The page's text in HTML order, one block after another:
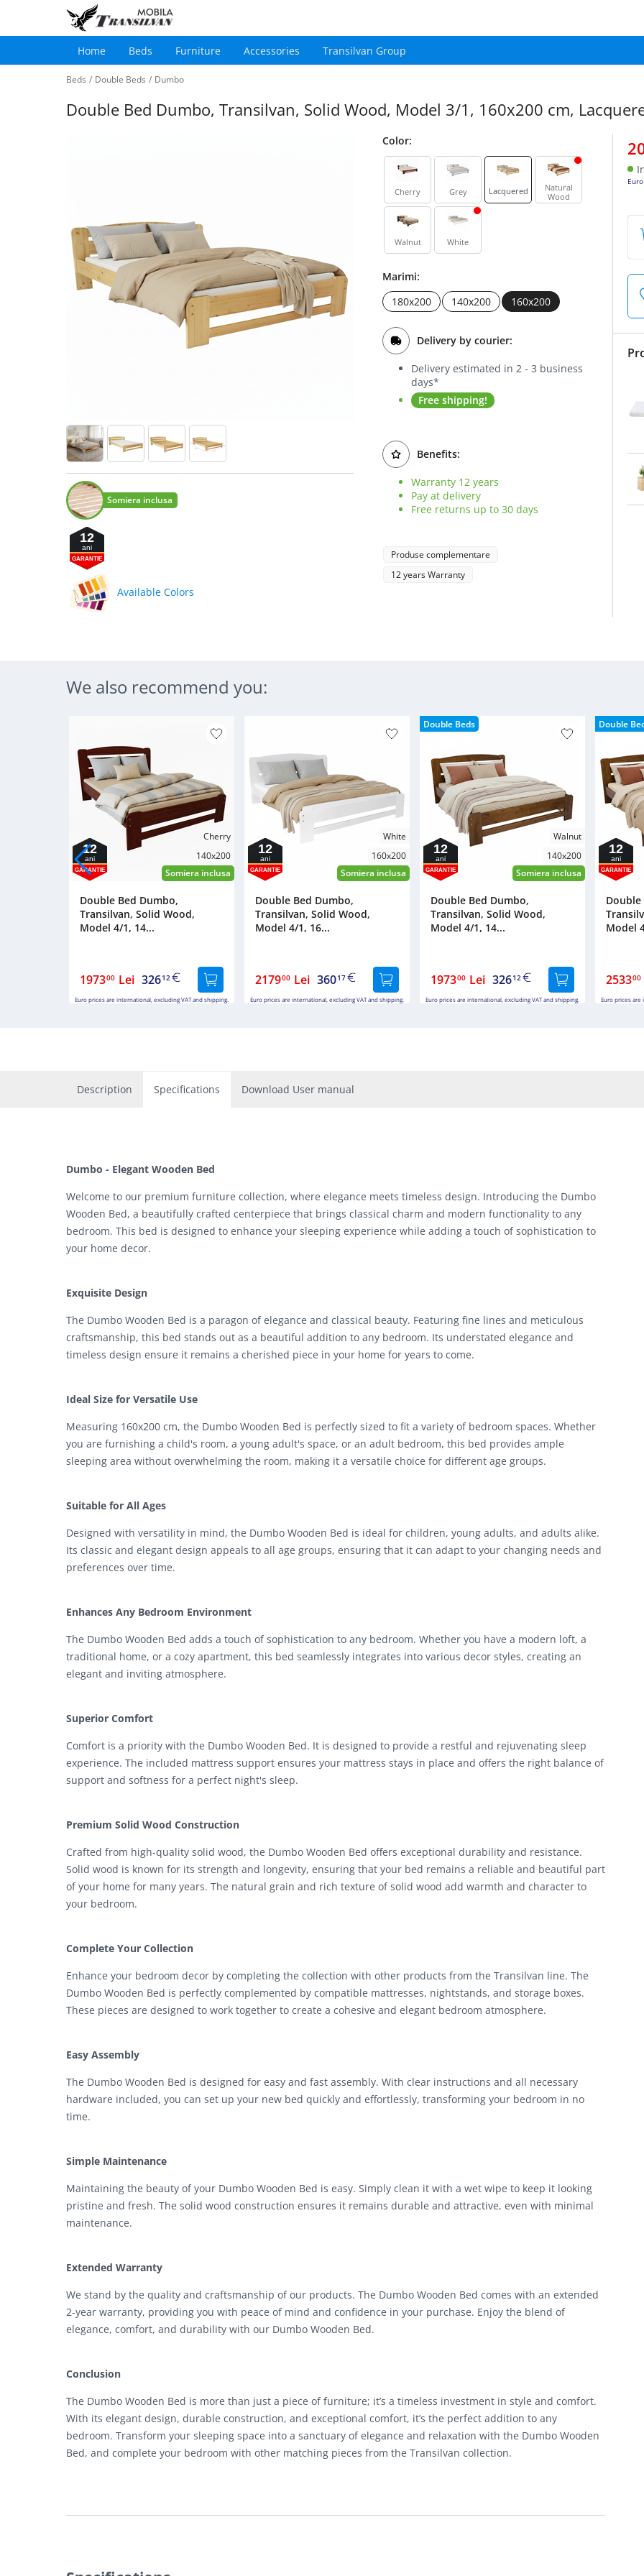
Main
navigation
Home Beds Furniture Accessories Transilvan Group
Beds / Double Beds / Dumbo
Double Bed Dumbo, Transilvan, Solid Wood, Model 3/1, 160x200 cm,
Somiera inclusa
12
ani
GARANTIE
Available Colors
Color:
Cherry Grey Lacquered
Natural
Wood
Walnut White
Marimi:
180x200
140x200 160x200
Delivery by courier:
Delivery estimated in 2 - 3 business
days*
Free shipping!
Benefits:
Warranty 12 years
Pay at delivery
Free returns up to 30 days
Produse complementare
12 years Warranty
We also recommend you:
Cherry
140x200
Somiera inclusa
12
ani
GARANTIE
Double Bed Dumbo,
Transilvan, Solid Wood,
Model 4/1, 14...
197300 Lei 32612
Euro prices are international, excluding VAT and shipping.
White
160x200
Somiera inclusa
12
ani
GARANTIE
Double Bed Dumbo,
Transilvan, Solid Wood,
Model 4/1, 16...
217900 Lei 36017
Euro prices are international, excluding VAT and shipping.
Double Beds
Walnut
140x200
Somiera inclusa
12
ani
GARANTIE
Double Bed Dumbo,
Transilvan, Solid Wood,
Model 4/1, 14...
197300 Lei 32612
Euro prices are international, excluding VAT and shipping.
Double
12
ani
GARANTIE
Double
Model
253300
Euro prices are
Description Specifications Download User manual
Dumbo - Elegant Wooden Bed
Welcome to our premium furniture collection, where elegance meets timeless design. Introducing the Dumbo
Wooden Bed, a beautifully crafted centerpiece that brings classical charm and modern functionality to any
bedroom. This bed is designed to enhance your sleeping experience while adding a touch of sophistication to
your home decor.
Exquisite Design
The Dumbo Wooden Bed is a paragon of elegance and classical beauty. Featuring fine lines and meticulous
craftsmanship, this bed stands out as a beautiful addition to any bedroom. Its understated elegance and
timeless design ensure it remains a cherished piece in your home for years to come.
Ideal Size for Versatile Use
Measuring 160x200 cm, the Dumbo Wooden Bed is perfectly sized to fit a variety of bedroom spaces. Whether
you are furnishing a child's room, a young adult's space, or an adult bedroom, this bed provides ample
sleeping area without overwhelming the room, making it a versatile choice for different age groups.
Suitable for All Ages
Designed with versatility in mind, the Dumbo Wooden Bed is ideal for children, young adults, and adults alike.
Its classic and elegant design appeals to all age groups, ensuring that it can adapt to your changing needs and
preferences over time.
Enhances Any Bedroom Environment
The Dumbo Wooden Bed adds a touch of sophistication to any bedroom. Whether you have a modern loft, a
traditional home, or a cozy apartment, this bed seamlessly integrates into various decor styles, creating an
elegant and inviting atmosphere.
Superior Comfort
Comfort is a priority with the Dumbo Wooden Bed. It is designed to provide a restful and rejuvenating sleep
experience. The included mattress support ensures your mattress stays in place and offers the right balance of
support and softness for a perfect night's sleep.
Premium Solid Wood Construction
Crafted from high-quality solid wood, the Dumbo Wooden Bed offers exceptional durability and resistance.
Solid wood is known for its strength and longevity, ensuring that your bed remains a reliable and beautiful part
of your home for many years. The natural grain and rich texture of solid wood add warmth and character to
your bedroom.
Complete Your Collection
Enhance your bedroom decor by completing the collection with other products from the Transilvan line. The
Dumbo Wooden Bed is perfectly complemented by compatible mattresses, nightstands, and storage boxes.
These pieces are designed to work together to create a cohesive and elegant bedroom atmosphere.
Easy Assembly
The Dumbo Wooden Bed is designed for easy and fast assembly. With clear instructions and all necessary
hardware included, you can set up your new bed quickly and effortlessly, transforming your bedroom in no
time.
Simple Maintenance
Maintaining the beauty of your Dumbo Wooden Bed is easy. Simply clean it with a wet wipe to keep it looking
pristine and fresh. The solid wood construction ensures it remains durable and attractive, even with minimal
maintenance.
Extended Warranty
We stand by the quality and craftsmanship of our products. The Dumbo Wooden Bed comes with an extended
2-year warranty, providing you with peace of mind and confidence in your purchase. Enjoy the blend of
elegance, comfort, and durability with our Dumbo Wooden Bed.
Conclusion
The Dumbo Wooden Bed is more than just a piece of furniture; it’s a timeless investment in style and comfort.
With its elegant design, durable construction, and exceptional comfort, it’s the perfect addition to any
bedroom. Transform your sleeping space into a sanctuary of elegance and relaxation with the Dumbo Wooden
Bed, and complete your bedroom with other matching pieces from the Transilvan collection.